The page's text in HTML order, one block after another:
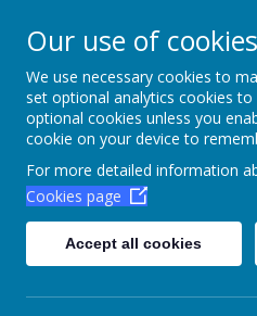
Home
Our use of cookies
We use necessary cookies to
set optional analytics cookies
optional cookies unless you
cookie on your device to
For more detailed information
Cookies page
Accept all cookies